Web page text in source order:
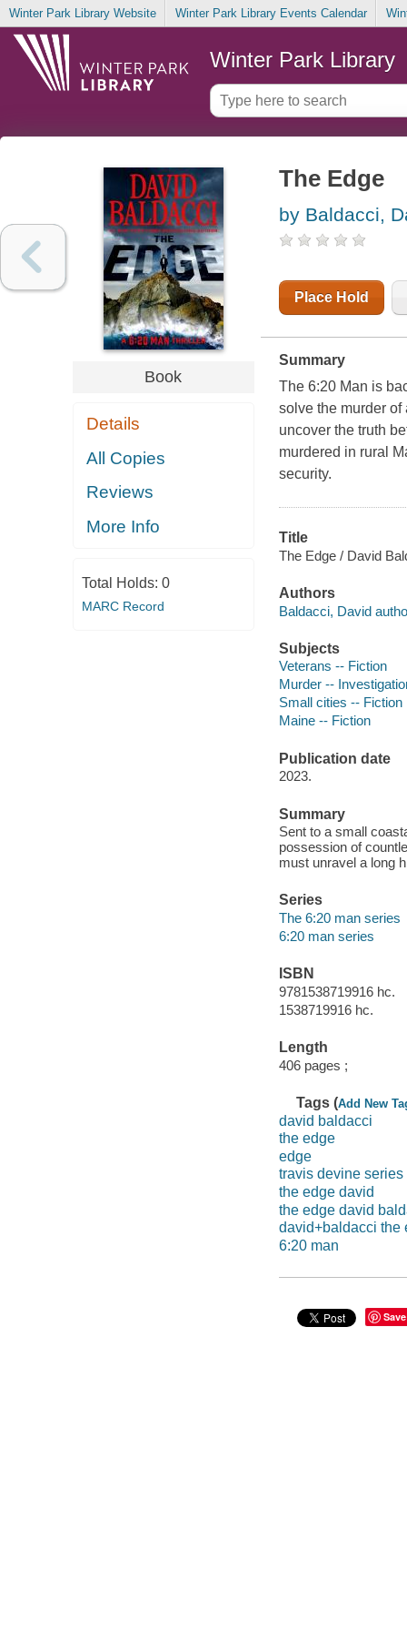
Winter Park Library Website Winter Park Library Events Calendar
Winter Park Library
Book
Details
All Copies
Reviews
More Info
Total Holds: 0
MARC Record
The Edge
by Baldacci,
Place Hold
Summary
The 6:20 Man is
solve the murder
uncover the truth
murdered in rural
security.
Title
The Edge / David
Authors
Baldacci, David
Subjects
Veterans -- Fiction
Murder --
Small cities -- Fiction
Maine -- Fiction
Publication date
2023.
Summary
Sent to a small
possession of
must unravel a long
Series
The 6:20 man series
6:20 man series
ISBN
9781538719916 hc.
1538719916 hc.
Length
406 pages ;
Tags (Add New
david baldacci
the edge
edge
travis devine series
the edge david
the edge david
david+baldacci the
6:20 man
Save